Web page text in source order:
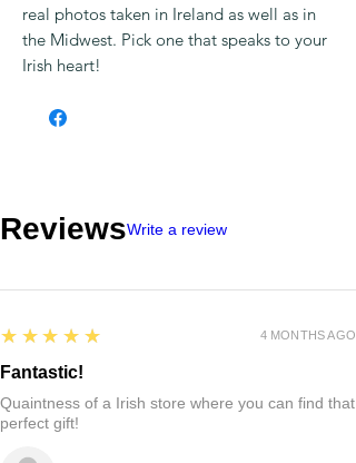
real photos taken in Ireland as well as in
the Midwest. Pick one that speaks to your
Irish heart!
ReviewsWrite a review
5
★★★★★
Fantastic!
Quaintness of a Irish store where you can find that
perfect gift!
4 MONTHS AGO